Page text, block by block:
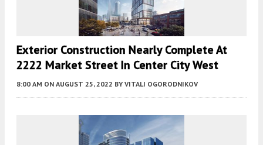
Exterior Construction Nearly Complete At
2222 Market Street In Center City West
8:00 AM ON AUGUST 25, 2022 BY VITALI OGORODNIKOV